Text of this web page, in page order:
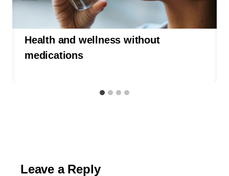
Health and wellness without
medications
Leave a Reply